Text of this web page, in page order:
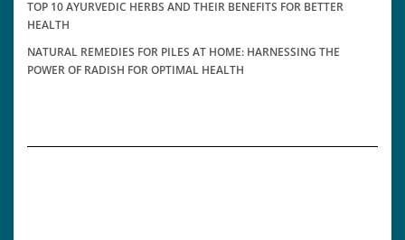
TOP 10 AYURVEDIC HERBS AND THEIR BENEFITS FOR BETTER
HEALTH
NATURAL REMEDIES FOR PILES AT HOME: HARNESSING THE
POWER OF RADISH FOR OPTIMAL HEALTH